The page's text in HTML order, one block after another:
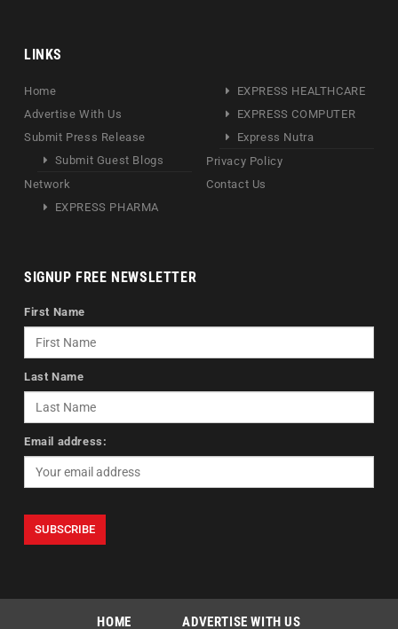
LINKS
Home
Advertise With Us
Submit Press Release
Submit Guest Blogs
Network
EXPRESS PHARMA
EXPRESS HEALTHCARE
EXPRESS COMPUTER
Express Nutra
Privacy Policy
Contact Us
SIGNUP FREE NEWSLETTER
First Name
Last Name
Email address:
HOME ADVERTISE WITH US